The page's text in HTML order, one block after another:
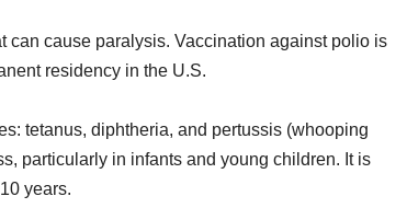
can cause paralysis. Vaccination against polio is
residency in the U.S.
tetanus, diphtheria, and pertussis (whooping
particularly in infants and young children. It is
years.